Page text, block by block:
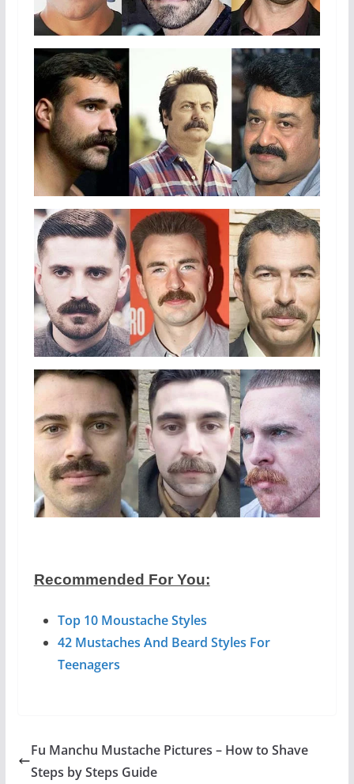
Recommended For You:
Top 10 Moustache Styles
42 Mustaches And Beard Styles For
Teenagers
Fu Manchu Mustache Pictures – How to Shave
Steps by Steps Guide